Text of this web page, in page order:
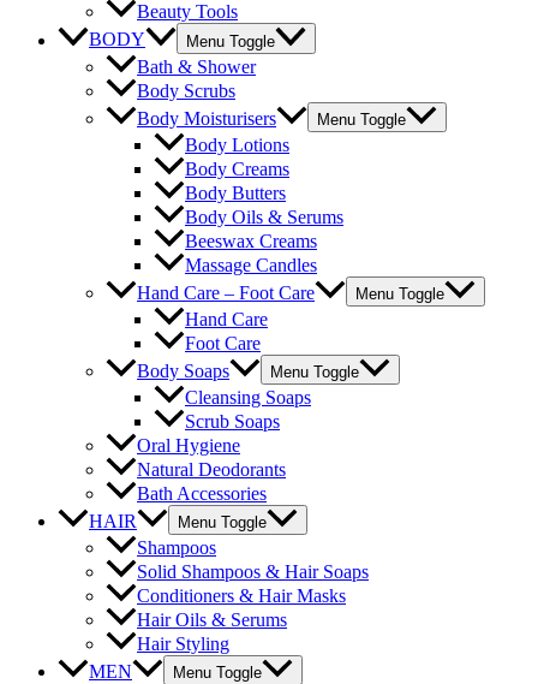
Beauty Tools
BODY
Menu Toggle
Bath & Shower
Body Scrubs
Body Moisturisers
Menu Toggle
Body Lotions
Body Creams
Body Butters
Body Oils & Serums
Beeswax Creams
Massage Candles
Hand Care – Foot Care
Menu Toggle
Hand Care
Foot Care
Body Soaps
Menu Toggle
Cleansing Soaps
Scrub Soaps
Oral Hygiene
Natural Deodorants
Bath Accessories
HAIR
Menu Toggle
Shampoos
Solid Shampoos & Hair Soaps
Conditioners & Hair Masks
Hair Oils & Serums
Hair Styling
MEN
Menu Toggle